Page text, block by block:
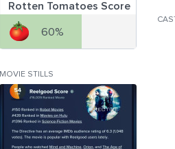
Rotten Tomatoes Score
60%
MOVIE STILLS